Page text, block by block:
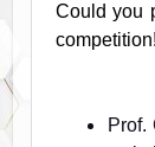
Could you
competition!
Prof.